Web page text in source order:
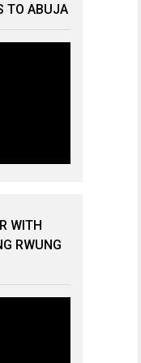
TO ABUJA
WITH
RWUNG